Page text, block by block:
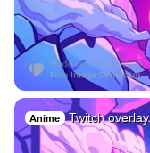
Anime Twitch overlay